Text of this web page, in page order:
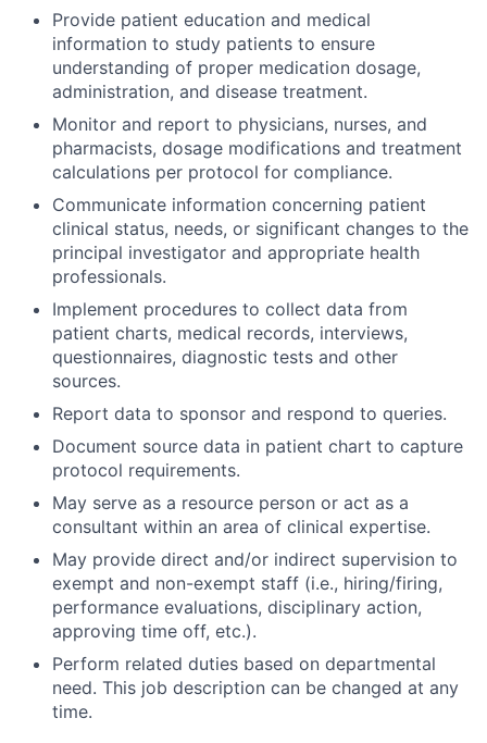
Provide patient education and medical
information to study patients to ensure
understanding of proper medication dosage,
administration, and disease treatment.
Monitor and report to physicians, nurses, and
pharmacists, dosage modifications and treatment
calculations per protocol for compliance.
Communicate information concerning patient
clinical status, needs, or significant changes to the
principal investigator and appropriate health
professionals.
Implement procedures to collect data from
patient charts, medical records, interviews,
questionnaires, diagnostic tests and other
sources.
Report data to sponsor and respond to queries.
Document source data in patient chart to capture
protocol requirements.
May serve as a resource person or act as a
consultant within an area of clinical expertise.
May provide direct and/or indirect supervision to
exempt and non-exempt staff (i.e., hiring/firing,
performance evaluations, disciplinary action,
approving time off, etc.).
Perform related duties based on departmental
need. This job description can be changed at any
time.